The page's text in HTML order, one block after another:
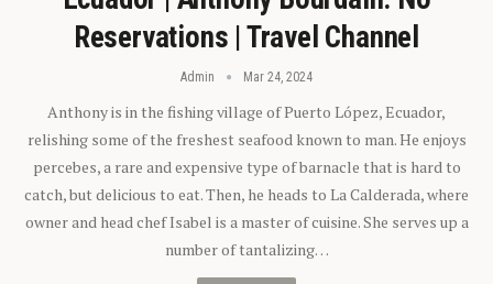
Reservations | Travel Channel
Admin Mar 24, 2024
Anthony is in the fishing village of Puerto López, Ecuador,
relishing some of the freshest seafood known to man. He enjoys
percebes, a rare and expensive type of barnacle that is hard to
catch, but delicious to eat. Then, he heads to La Calderada, where
owner and head chef Isabel is a master of cuisine. She serves up a
number of tantalizing…